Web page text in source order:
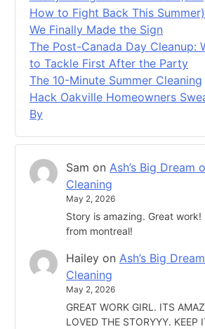
How to Fight Back This Summer)
We Finally Made the Sign
The Post-Canada Day Cleanup:
to Tackle First After the Party
The 10-Minute Summer Cleaning
Hack Oakville Homeowners
By
Sam on Ash’s Big Dream
Cleaning
May 2, 2026
Story is amazing. Great work!
from montreal!
Hailey on Ash’s Big
Cleaning
May 2, 2026
GREAT WORK GIRL. ITS
LOVED THE STORYYY. KEEP